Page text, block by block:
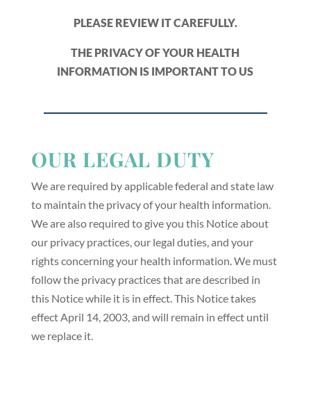
PLEASE REVIEW IT CAREFULLY.
THE PRIVACY OF YOUR HEALTH
INFORMATION IS IMPORTANT TO US
OUR LEGAL DUTY
We are required by applicable federal and state law
to maintain the privacy of your health information.
We are also required to give you this Notice about
our privacy practices, our legal duties, and your
rights concerning your health information. We must
follow the privacy practices that are described in
this Notice while it is in effect. This Notice takes
effect April 14, 2003, and will remain in effect until
we replace it.